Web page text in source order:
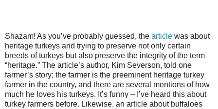
Shazam! As you’ve probably guessed, the article was about
heritage turkeys and trying to preserve not only certain
breeds of turkeys but also preserve the integrity of the term
“heritage.” The article’s author, Kim Severson, told one
farmer’s story; the farmer is the preeminent heritage turkey
farmer in the country, and there are several mentions of how
much he loves his turkeys. It’s funny – I’ve heard this about
turkey farmers before. Likewise, an article about buffaloes